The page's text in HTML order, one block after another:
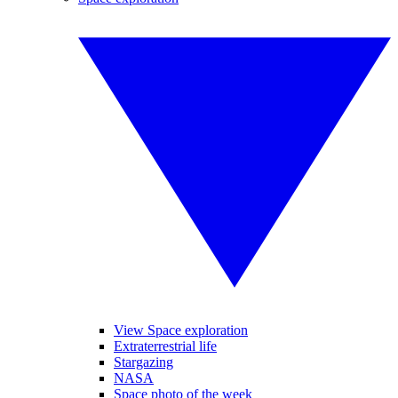
View Space exploration
Extraterrestrial life
Stargazing
NASA
Space photo of the week